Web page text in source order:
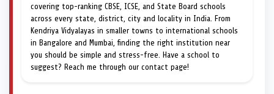
covering top-ranking CBSE, ICSE, and State Board schools
across every state, district, city and locality in India. From
Kendriya Vidyalayas in smaller towns to international schools
in Bangalore and Mumbai, finding the right institution near
you should be simple and stress-free. Have a school to
suggest? Reach me through our contact page!